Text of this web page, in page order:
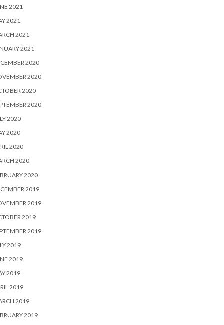
2021
2021
2021
2021
2020
2020
2020
2020
2020
2020
2020
2020
2020
2019
2019
2019
2019
2019
2019
2019
2019
2019
2019